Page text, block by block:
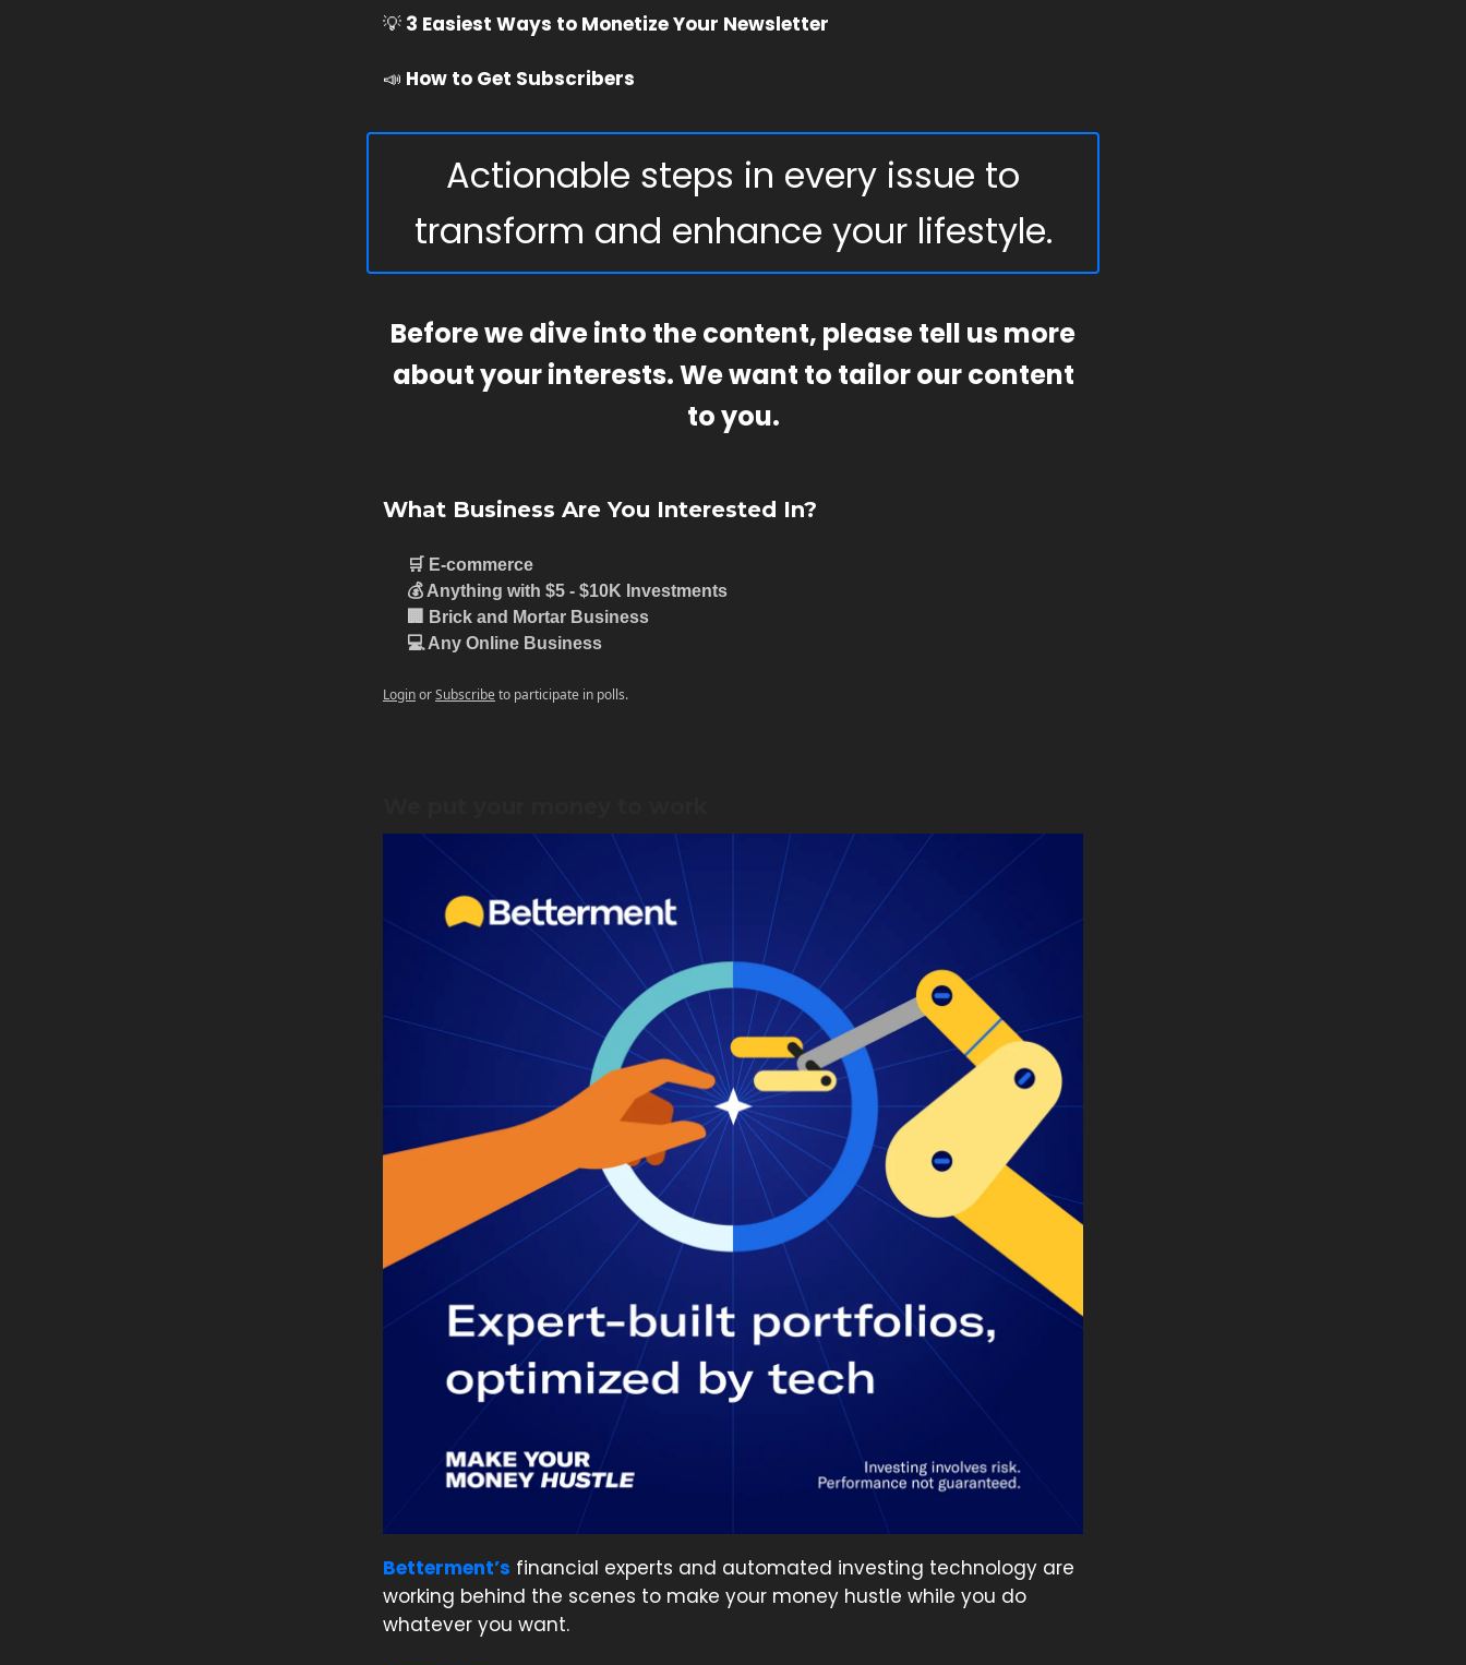
💡 3 Easiest Ways to Monetize Your Newsletter
📣 How to Get Subscribers
Actionable steps in every issue to
transform and enhance your lifestyle.
Before we dive into the content, please tell us more
about your interests. We want to tailor our content
to you.
What Business Are You Interested In?
🛒 E-commerce
💰 Anything with $5 - $10K Investments
🏢 Brick and Mortar Business
💻 Any Online Business
LoginorSubscribeto participate in polls.
Betterment’s financial experts and automated investing technology are
working behind the scenes to make your money hustle while you do
whatever you want.